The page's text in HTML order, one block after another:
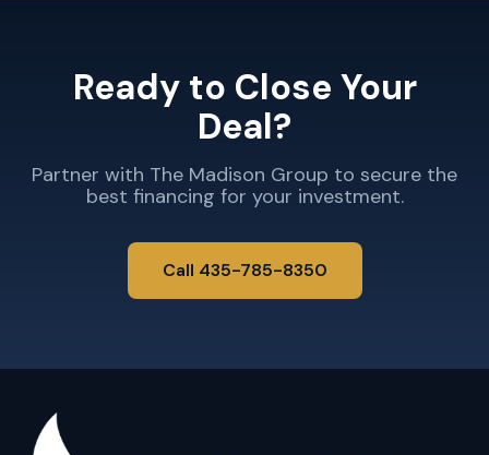
Ready to Close Your
Deal?
Partner with The Madison Group to secure the
best financing for your investment.
Call 435-785-8350